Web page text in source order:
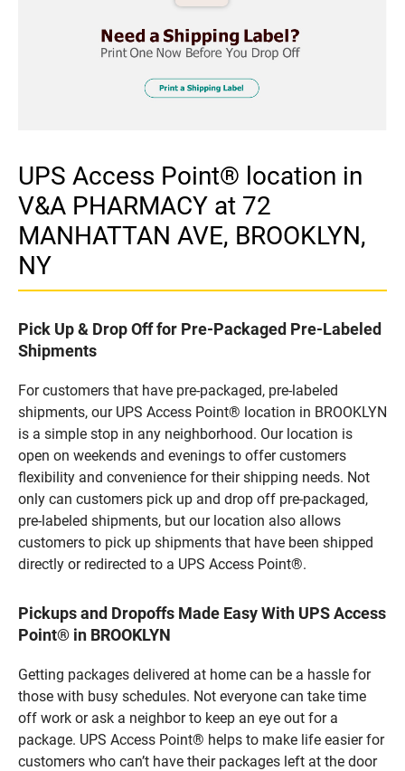
UPS Access Point® location in
V&A PHARMACY at 72
MANHATTAN AVE, BROOKLYN,
NY
Pick Up & Drop Off for Pre-Packaged Pre-Labeled
Shipments
For customers that have pre-packaged, pre-labeled
shipments, our UPS Access Point® location in BROOKLYN
is a simple stop in any neighborhood. Our location is
open on weekends and evenings to offer customers
flexibility and convenience for their shipping needs. Not
only can customers pick up and drop off pre-packaged,
pre-labeled shipments, but our location also allows
customers to pick up shipments that have been shipped
directly or redirected to a UPS Access Point®.
Pickups and Dropoffs Made Easy With UPS Access
Point® in BROOKLYN
Getting packages delivered at home can be a hassle for
those with busy schedules. Not everyone can take time
off work or ask a neighbor to keep an eye out for a
package. UPS Access Point® helps to make life easier for
customers who can’t have their packages left at the door